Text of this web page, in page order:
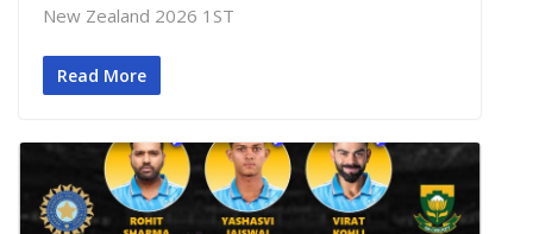
New Zealand 2026 1ST
Read More